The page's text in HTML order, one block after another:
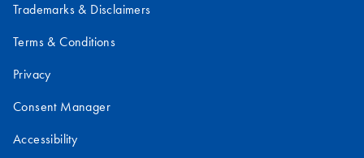
Trademarks & Disclaimers
Terms & Conditions
Privacy
Consent Manager
Accessibility